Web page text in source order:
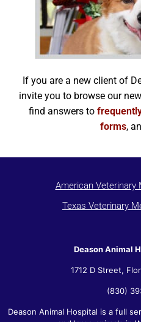
If you are a new client of
invite you to browse our
find answers to
forms,
Deason Animal
1712 D Street,
(830)
Deason Animal Hospital is a full
American Veterinary
Texas Veterinary